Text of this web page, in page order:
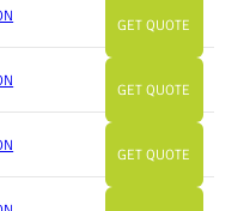
GET QUOTE
GET QUOTE
GET QUOTE